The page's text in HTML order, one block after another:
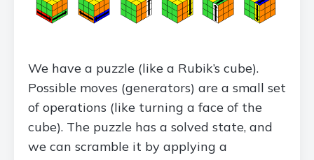
We have a puzzle (like a Rubik’s cube).
Possible moves (generators) are a small set
of operations (like turning a face of the
cube). The puzzle has a solved state, and
we can scramble it by applying a